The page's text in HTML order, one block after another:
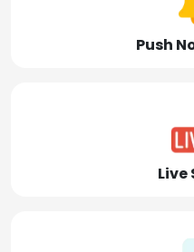
Push
Live